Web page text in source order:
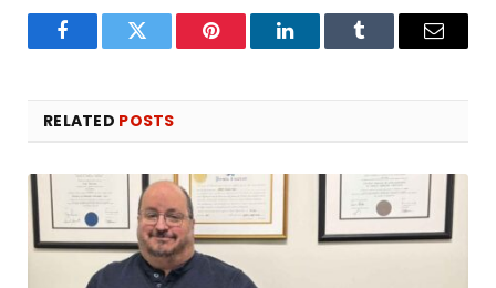
FacebookTwitter Pinterest LinkedInTumblr Email
RELATED POSTS